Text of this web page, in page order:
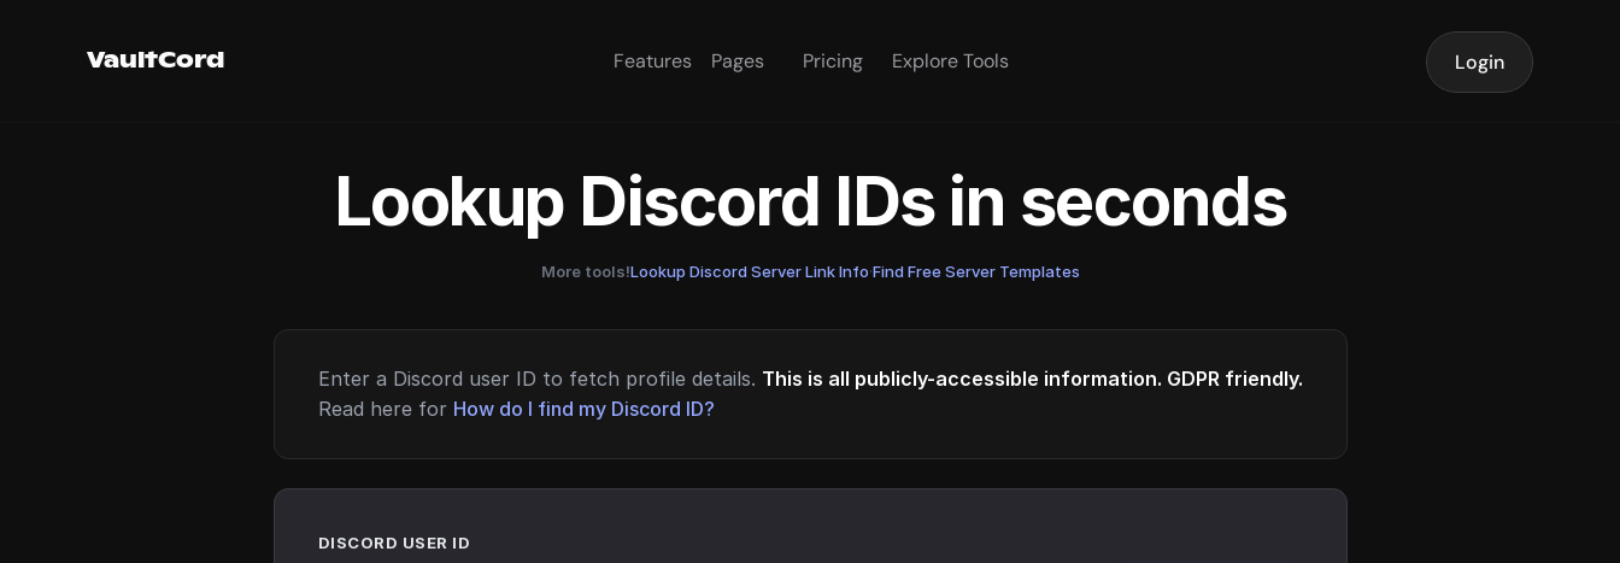
VaultCord Features Pages Pricing Explore Tools Login
Lookup Discord IDs in seconds
More tools!Lookup Discord Server Link Info·Find Free Server Templates
Enter a Discord user ID to fetch profile details. This is all publicly-accessible information. GDPR friendly.
Read here for How do I find my Discord ID?
DISCORD USER ID